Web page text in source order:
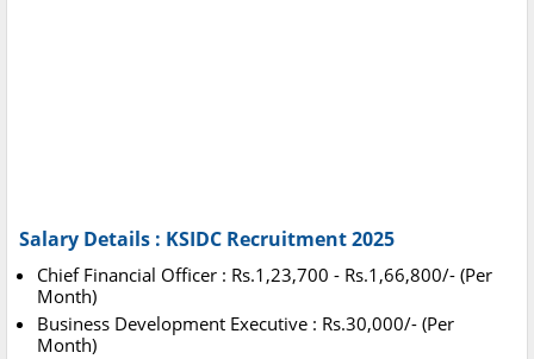
Salary Details : KSIDC Recruitment 2025
Chief Financial Officer : Rs.1,23,700 - Rs.1,66,800/- (Per
Month)
Business Development Executive : Rs.30,000/- (Per
Month)